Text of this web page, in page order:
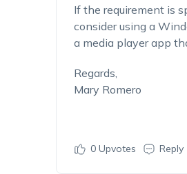
If the requirement is
consider using a
a media player app
Regards,
Mary Romero
0Upvotes Reply